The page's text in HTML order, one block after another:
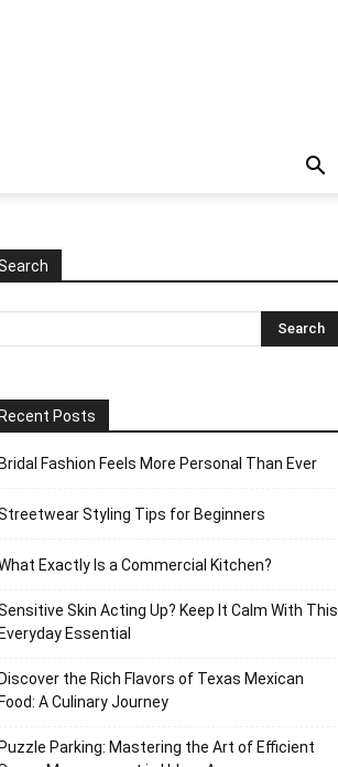
Recent Posts
Bridal Fashion Feels More Personal Than Ever
Styling Tips for Beginners
Exactly Is a Commercial Kitchen?
Skin Acting Up? Keep It Calm With This
Everyday Essential
Discover the Rich Flavors of Texas Mexican
Food: A Culinary Journey
Puzzle Parking: Mastering the Art of Efficient